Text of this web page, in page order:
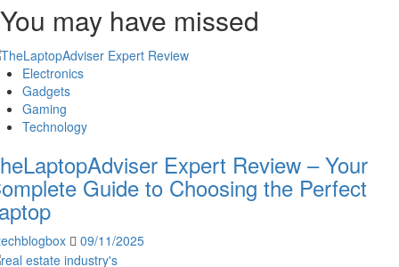
You may have missed
Electronics
Gadgets
Gaming
Technology
Expert Review – Your
Guide to Choosing the Perfect
09/11/2025